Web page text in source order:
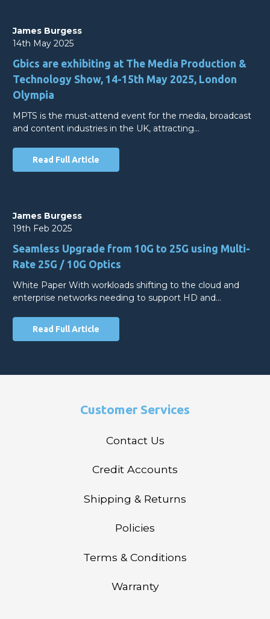
James Burgess
14th May 2025
Gbics are exhibiting at The Media Production &
Technology Show, 14-15th May 2025, London
Olympia
MPTS is the must-attend event for the media, broadcast
and content industries in the UK, attracting…
Read Full Article
James Burgess
19th Feb 2025
Seamless Upgrade from 10G to 25G using Multi-
Rate 25G / 10G Optics
White Paper With workloads shifting to the cloud and
enterprise networks needing to support HD and…
Read Full Article
Customer Services
Contact Us
Credit Accounts
Shipping & Returns
Policies
Terms & Conditions
Warranty